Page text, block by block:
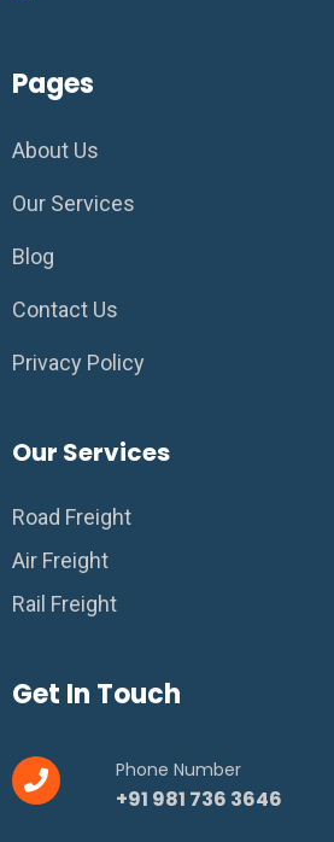
Pages
About Us
Our Services
Blog
Contact Us
Privacy Policy
Our Services
Road Freight
Air Freight
Rail Freight
Get In Touch
Phone Number
+91 981 736 3646